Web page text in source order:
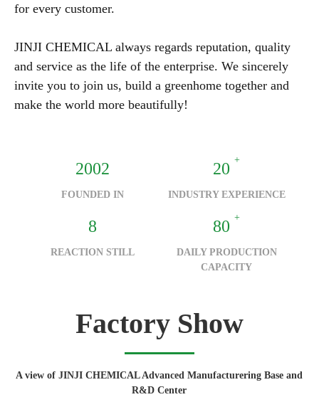
for every customer.
JINJI CHEMICAL always regards reputation, quality
and service as the life of the enterprise. We sincerely
invite you to join us, build a greenhome together and
make the world more beautifully!
2002
FOUNDED IN
20 +
INDUSTRY EXPERIENCE
8
REACTION STILL
80 +
DAILY PRODUCTION
CAPACITY
Factory Show
A view of JINJI CHEMICAL Advanced Manufacturering Base and
R&D Center